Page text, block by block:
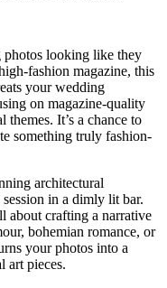
photos looking like they
fashion magazine, this
your wedding
on magazine-quality
It’s a chance to
something truly fashion-
architectural
in a dimly lit bar.
about crafting a narrative
bohemian romance, or
your photos into a
art pieces.